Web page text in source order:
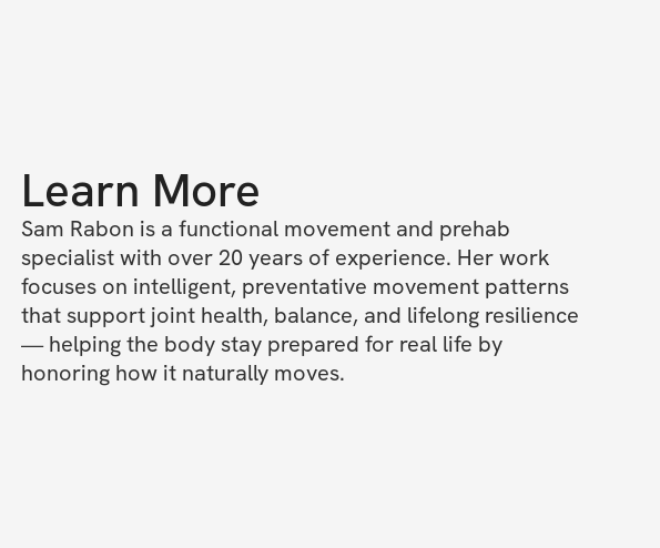
Learn More
Sam Rabon is a functional movement and prehab
specialist with over 20 years of experience. Her work
focuses on intelligent, preventative movement patterns
that support joint health, balance, and lifelong resilience
— helping the body stay prepared for real life by
honoring how it naturally moves.